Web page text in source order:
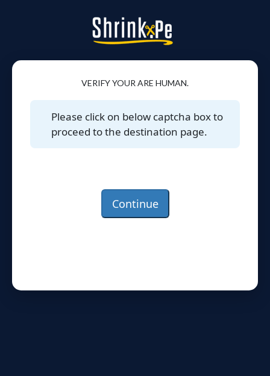
VERIFY YOUR ARE HUMAN.
Please click on below captcha box to
proceed to the destination page.
Continue